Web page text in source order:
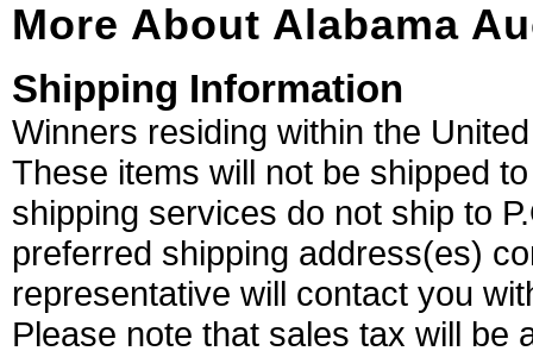
More About Alabama
Shipping Information
Winners residing within the
These items will not be shipped
shipping services do not ship to
preferred shipping address(es)
representative will contact you
Please note that sales tax will be